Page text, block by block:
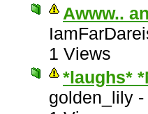
Awww..
1 Views
*laughs*
golden_lily -